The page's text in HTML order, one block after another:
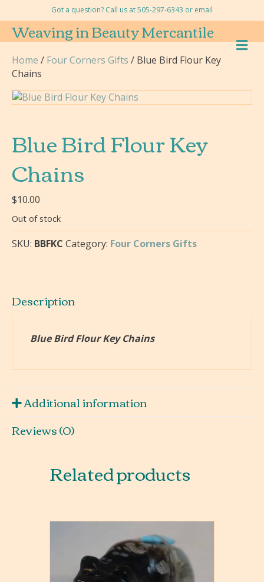
Got a question? Call us at 505-297-6343 or email
Weaving in Beauty Mercantile M
E
Home / Four Corners Gifts / Blue Bird Flour Key
Chains
Blue Bird Flour Key
Chains
$10.00
Out of stock
SKU: BBFKC Category: Four Corners Gifts
Description
Blue Bird Flour Key Chains
Additional information
Reviews (0)
Related products